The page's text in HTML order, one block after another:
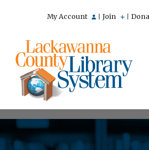
My Account Join